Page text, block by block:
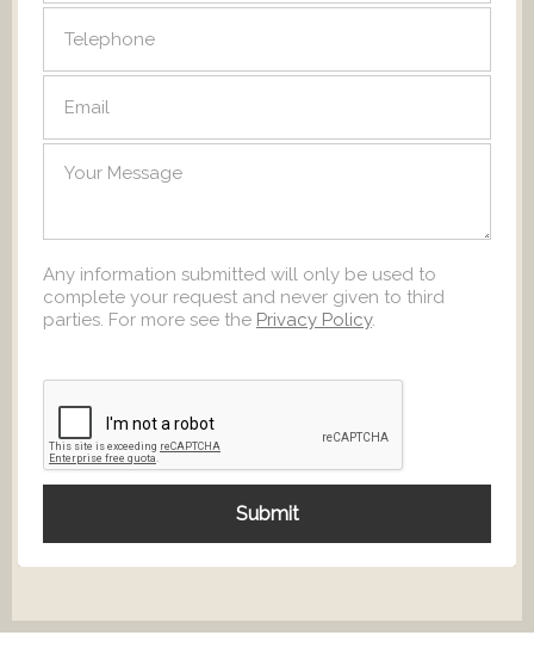
Any information submitted will only be used to
complete your request and never given to third
parties. For more see the Privacy Policy.